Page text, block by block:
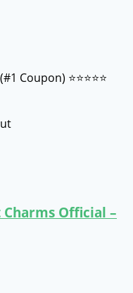
Coupon) ⭐⭐⭐⭐⭐
Charms Official –